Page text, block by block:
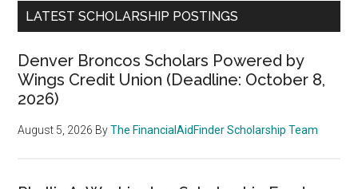
LATEST SCHOLARSHIP POSTINGS
Denver Broncos Scholars Powered by
Wings Credit Union (Deadline: October 8,
2026)
August 5, 2026 ByThe FinancialAidFinder Scholarship Team